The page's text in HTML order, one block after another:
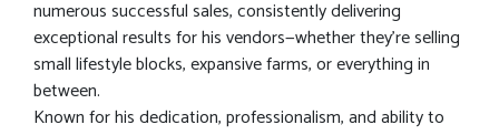
numerous successful sales, consistently delivering
exceptional results for his vendors—whether they’re selling
small lifestyle blocks, expansive farms, or everything in
between.
Known for his dedication, professionalism, and ability to